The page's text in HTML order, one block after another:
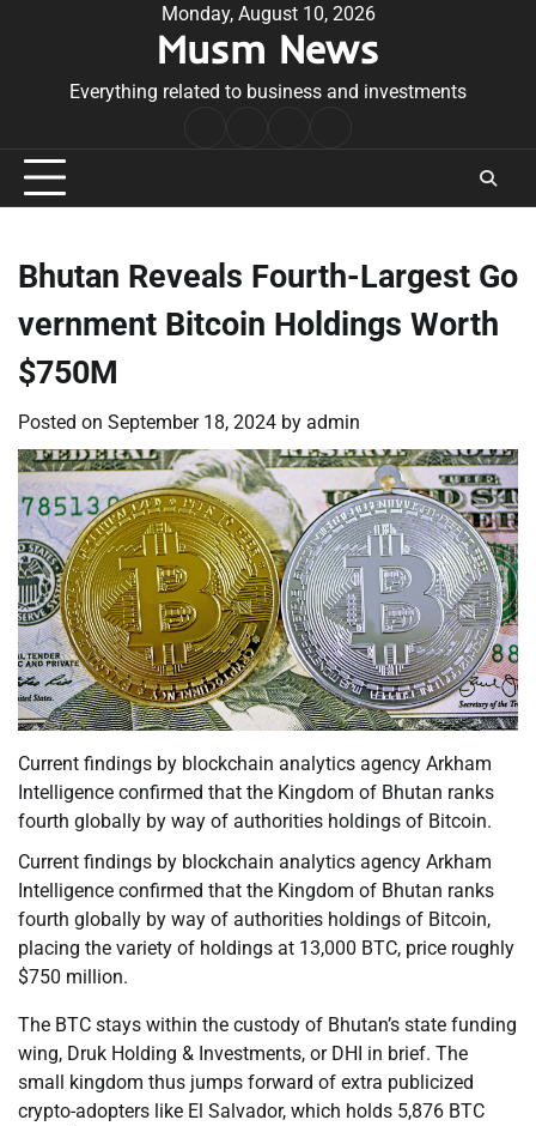
Monday, August 10, 2026
Musm News
Everything related to business and investments
Conditions
Bhutan Reveals Fourth-Largest Go
vernment Bitcoin Holdings Worth
$750M
Posted on September 18, 2024 by admin
Current findings by blockchain analytics agency Arkham
Intelligence confirmed that the Kingdom of Bhutan ranks
fourth globally by way of authorities holdings of Bitcoin.
Current findings by blockchain analytics agency Arkham
Intelligence confirmed that the Kingdom of Bhutan ranks
fourth globally by way of authorities holdings of Bitcoin,
placing the variety of holdings at 13,000 BTC, price roughly
$750 million.
The BTC stays within the custody of Bhutan’s state funding
wing, Druk Holding & Investments, or DHI in brief. The
small kingdom thus jumps forward of extra publicized
crypto-adopters like El Salvador, which holds 5,876 BTC